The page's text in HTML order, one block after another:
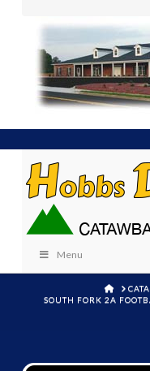
Menu
HOME
SOUTH FORK 2A